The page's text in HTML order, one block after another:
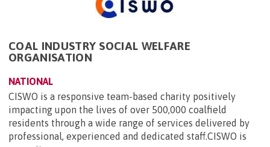
COAL INDUSTRY SOCIAL WELFARE
ORGANISATION
NATIONAL
CISWO is a responsive team-based charity positively
impacting upon the lives of over 500,000 coalfield
residents through a wide range of services delivered by
professional, experienced and dedicated staff.CISWO is